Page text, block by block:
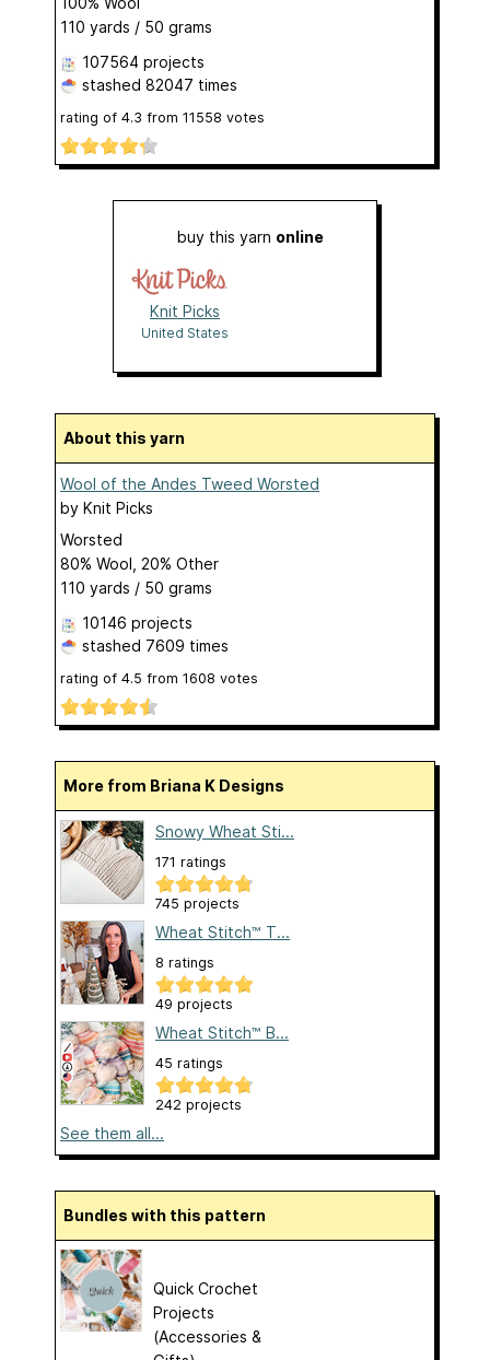
110 yards / 50 grams
107564 projects
stashed 82047 times
rating of 4.3 from 11558 votes
buy this yarn online
Knit Picks
United States
About this yarn
Wool of the Andes Tweed Worsted
by Knit Picks
Worsted
80% Wool, 20% Other
110 yards / 50 grams
10146 projects
stashed 7609 times
rating of 4.5 from 1608 votes
More from Briana K Designs
Snowy Wheat Sti...
171 ratings
745 projects
Wheat Stitch™ T...
8 ratings
49 projects
Wheat Stitch™ B...
45 ratings
242 projects
See them all...
Bundles with this pattern
Quick Crochet
Projects
(Accessories &